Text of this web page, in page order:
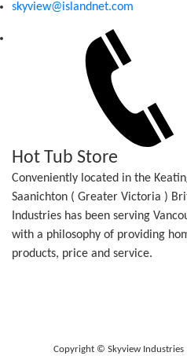
skyview@islandnet.com
Hot Tub Store
Conveniently located in the
Saanichton ( Greater Victoria )
Industries has been serving
with a philosophy of providing
products, price and service.
Copyright © Skyview